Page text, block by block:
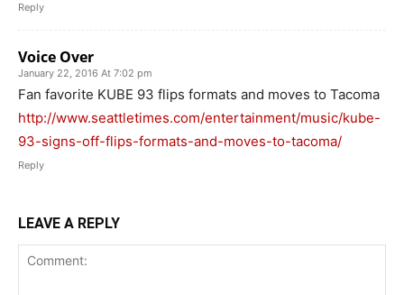
Reply
Voice Over
January 22, 2016 At 7:02 pm
Fan favorite KUBE 93 flips formats and moves to Tacoma
http://www.seattletimes.com/entertainment/music/kube-
93-signs-off-flips-formats-and-moves-to-tacoma/
Reply
LEAVE A REPLY